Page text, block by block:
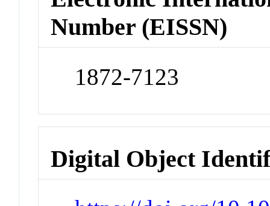
Number (EISSN)
1872-7123
Digital Object